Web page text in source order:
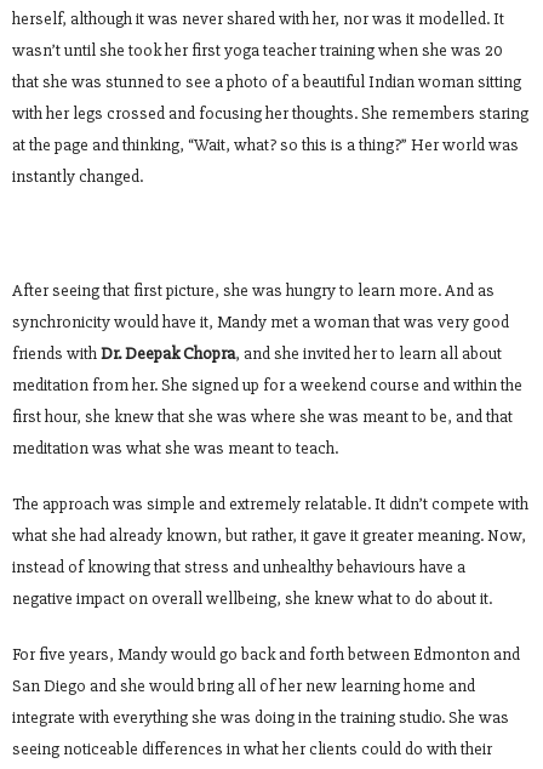
herself, although it was never shared with her, nor was it modelled. It
wasn’t until she took her first yoga teacher training when she was 20
that she was stunned to see a photo of a beautiful Indian woman sitting
with her legs crossed and focusing her thoughts. She remembers staring
at the page and thinking, “Wait, what? so this is a thing?” Her world was
instantly changed.
After seeing that first picture, she was hungry to learn more. And as
synchronicity would have it, Mandy met a woman that was very good
friends withDr. Deepak Chopra, and she invited her to learn all about
meditation from her. She signed up for a weekend course and within the
first hour, she knew that she was where she was meant to be, and that
meditation was what she was meant to teach.
The approach was simple and extremely relatable. It didn’t compete with
what she had already known, but rather, it gave it greater meaning. Now,
instead of knowing that stress and unhealthy behaviours have a
negative impact on overall wellbeing, she knew what to do about it.
For five years, Mandy would go back and forth between Edmonton and
San Diego and she would bring all of her new learning home and
integrate with everything she was doing in the training studio. She was
seeing noticeable differences in what her clients could do with their